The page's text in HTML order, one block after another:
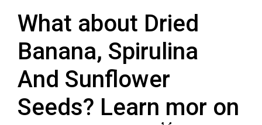
What about Dried
Banana, Spirulina
And Sunflower
Seeds? Learn mor on